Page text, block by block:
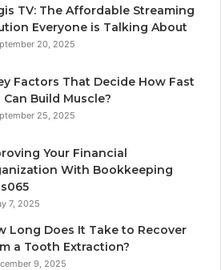
TV: The Affordable Streaming
Everyone is Talking About
20, 2025
Factors That Decide How Fast
Can Build Muscle?
25, 2025
Your Financial
With Bookkeeping
7, 2025
Long Does It Take to Recover
a Tooth Extraction?
9, 2025